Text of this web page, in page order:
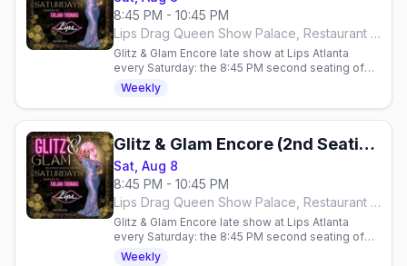
8:45 PM - 10:45 PM
Lips Drag Queen Show Palace, Restaurant & Bar, Atlanta
Glitz & Glam Encore late show at Lips Atlanta
every Saturday: the 8:45 PM second seating of
the over-the-top glamour drag show, hosted by
Taejah Thomas.
Weekly
Glitz & Glam Encore (2nd Seating)
Sat, Aug 8
8:45 PM - 10:45 PM
Lips Drag Queen Show Palace, Restaurant & Bar, Atlanta
Glitz & Glam Encore late show at Lips Atlanta
every Saturday: the 8:45 PM second seating of
the over-the-top glamour drag show, hosted by
Weekly